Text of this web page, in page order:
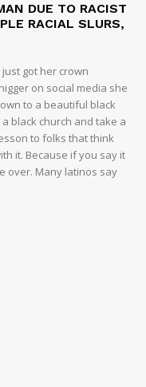
DUE TO RACIST
RACIAL SLURS,
got her crown
on social media she
to a beautiful black
black church and take a
to folks that think
it. Because if you say it
over. Many latinos say